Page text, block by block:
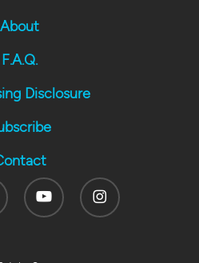
About
F.A.Q.
Disclosure
Youtube Instagram